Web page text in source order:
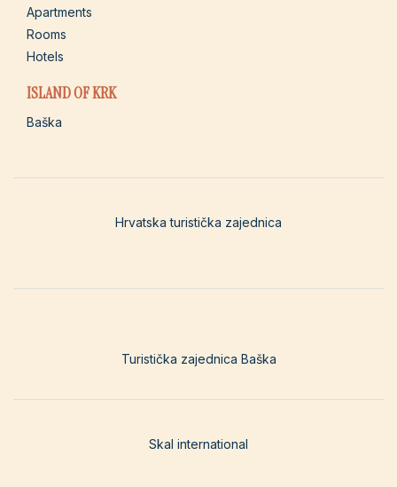
Apartments
Rooms
Hotels
ISLAND OF KRK
Baška
Hrvatska turistička zajednica
Turistička zajednica Baška
Skal international